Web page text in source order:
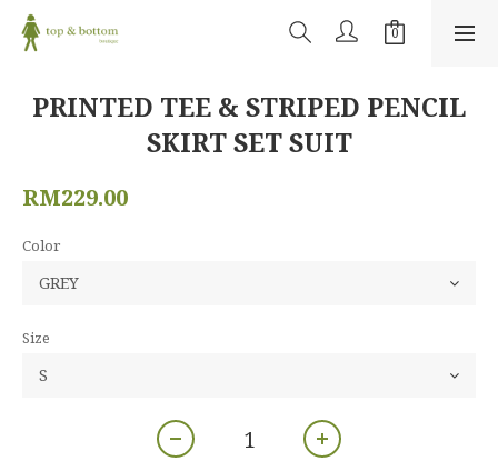
PRINTED TEE & STRIPED PENCIL
SKIRT SET SUIT
RM229.00
Color
Size